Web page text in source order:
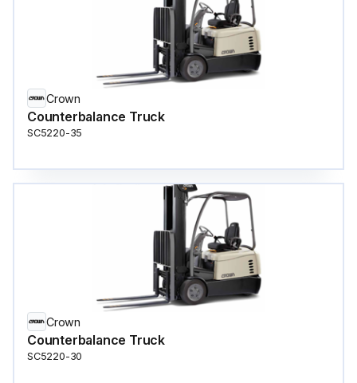
Crown
Counterbalance Truck
SC5220-35
Crown
Counterbalance Truck
SC5220-30